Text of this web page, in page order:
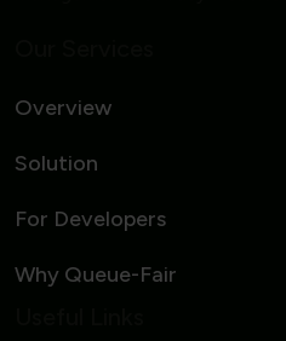
Overview
Solution
For Developers
Why Queue-Fair